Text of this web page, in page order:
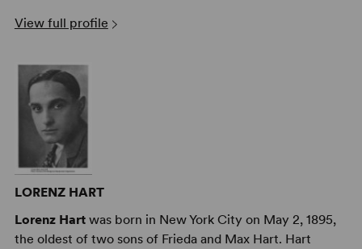
View full profile
LORENZ HART
Lorenz Hartwas born in New York City on May 2, 1895,
the oldest of two sons of Frieda and Max Hart. Hart